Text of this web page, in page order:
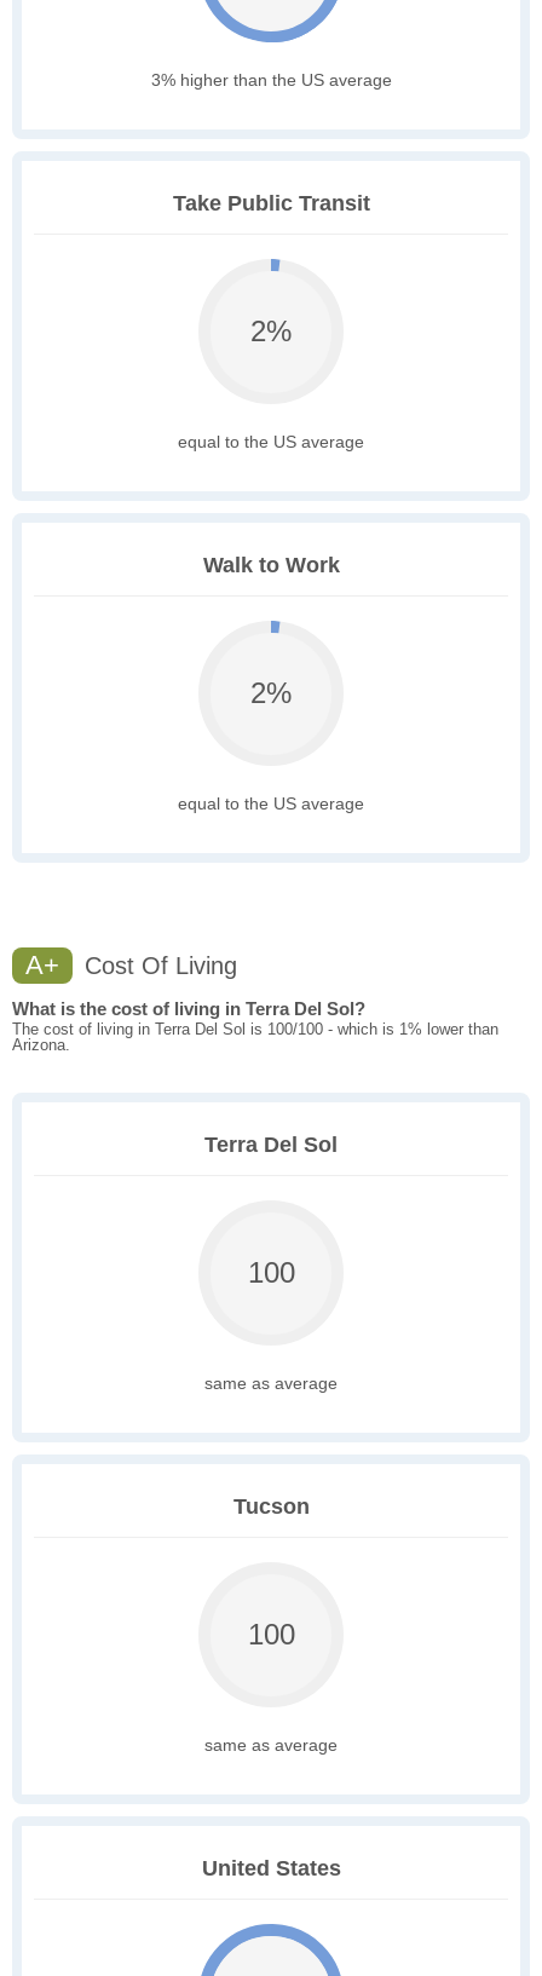
3% higher than the US average
Take Public Transit
2%
equal to the US average
Walk to Work
2%
equal to the US average
A+ Cost Of Living
What is the cost of living in Terra Del Sol?
The cost of living in Terra Del Sol is 100/100 - which is 1% lower than
Arizona.
Terra Del Sol
100
same as average
Tucson
100
same as average
United States